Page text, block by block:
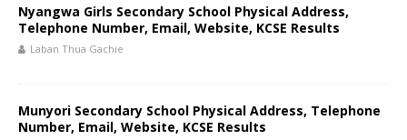
Nyangwa Girls Secondary School Physical Address,
Telephone Number, Email, Website, KCSE Results
Laban Thua Gachie
Munyori Secondary School Physical Address, Telephone
Number, Email, Website, KCSE Results